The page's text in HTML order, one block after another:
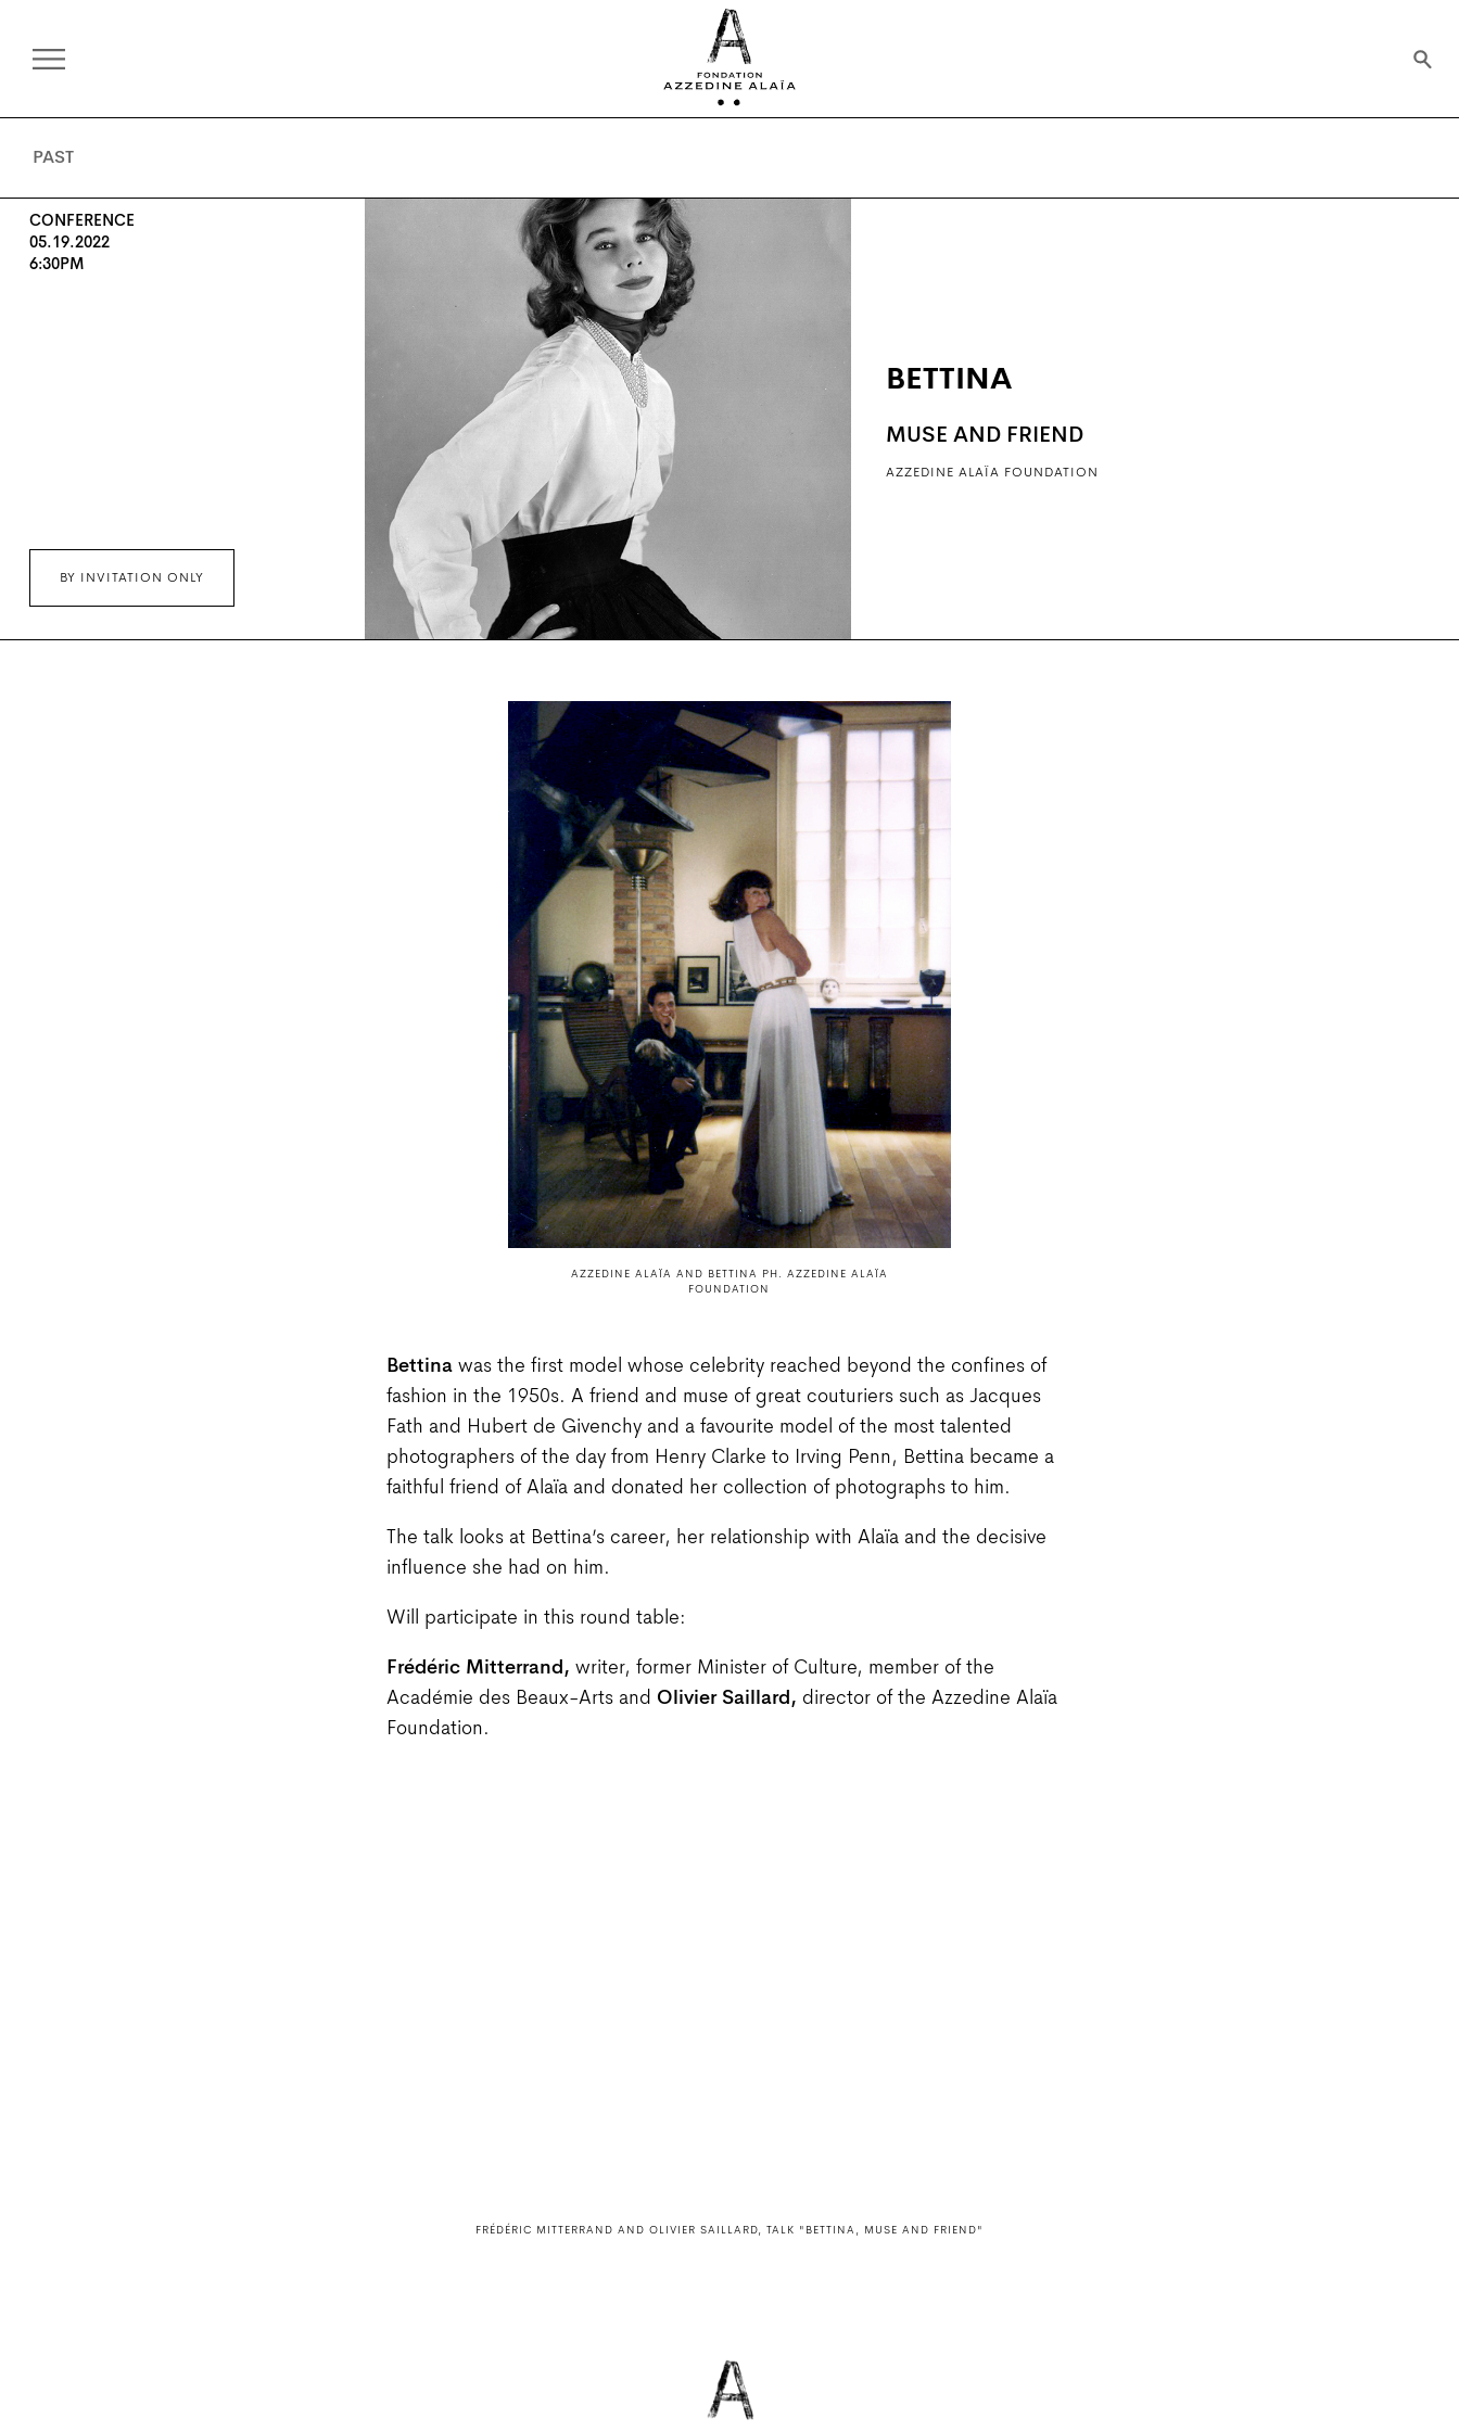
PAST
CONFERENCE
05.19.2022
6:30PM
BY INVITATION ONLY
BETTINA
MUSE AND FRIEND
AZZEDINE ALAÏA FOUNDATION
AZZEDINE ALAÏA AND BETTINA PH. AZZEDINE ALAÏA
FOUNDATION
Bettina was the first model whose celebrity reached beyond the confines of
fashion in the 1950s. A friend and muse of great couturiers such as Jacques
Fath and Hubert de Givenchy and a favourite model of the most talented
photographers of the day from Henry Clarke to Irving Penn, Bettina became a
faithful friend of Alaïa and donated her collection of photographs to him.
The talk looks at Bettina’s career, her relationship with Alaïa and the decisive
influence she had on him.
Will participate in this round table:
Frédéric Mitterrand, writer, former Minister of Culture, member of the
Académie des Beaux-Arts and Olivier Saillard, director of the Azzedine Alaïa
Foundation.
FRÉDÉRIC MITTERRAND AND OLIVIER SAILLARD, TALK "BETTINA, MUSE AND FRIEND"